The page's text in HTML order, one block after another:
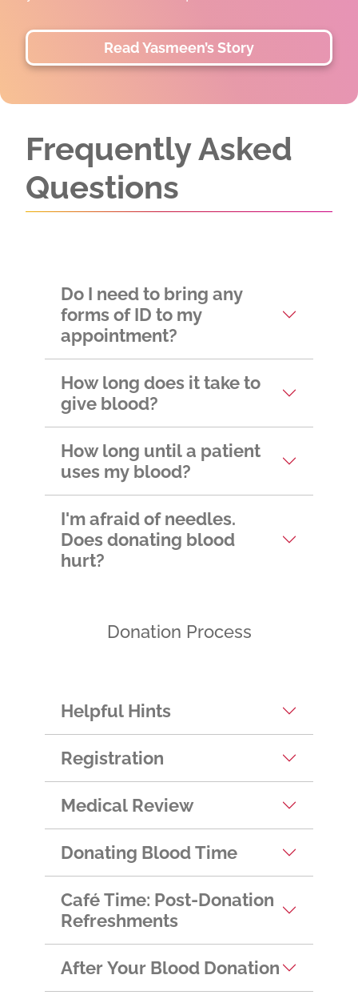
Read and Watch Divinity's Story
Frequently Asked
Questions
Do I need to bring any
forms of ID to my
appointment?
How long does it take to
give blood?
How long until a patient
uses my blood?
I'm afraid of needles.
Does donating blood
Helpful Hints
Registration
Medical Review
Donating Blood Time
Café Time: Post-Donation
Refreshments
After Your Blood Donation